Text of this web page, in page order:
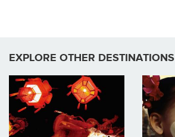
EXPLORE OTHER DESTINATIONS